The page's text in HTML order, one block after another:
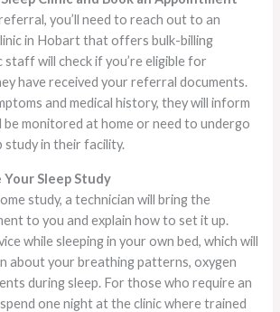
you’ll need to reach out to an
in Hobart that offers bulk-billing
staff will check if you’re eligible for
have received your referral documents.
and medical history, they will inform
be monitored at home or need to undergo
study in their facility.
Your Sleep Study
study, a technician will bring the
to you and explain how to set it up.
while sleeping in your own bed, which will
about your breathing patterns, oxygen
during sleep. For those who require an
spend one night at the clinic where trained